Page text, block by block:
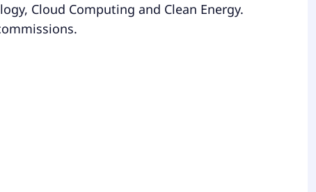
Cloud Computing and Clean Energy.